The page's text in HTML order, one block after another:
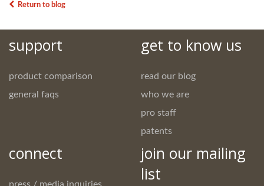
Return to blog
support
product comparison
general faqs
get to know us
read our blog
who we are
pro staff
patents
connect
press / media inquiries
join our mailing
list